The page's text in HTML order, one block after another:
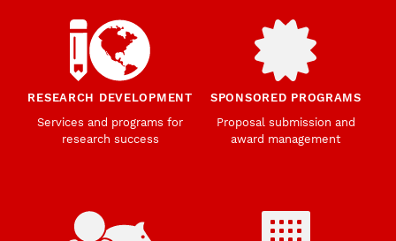
RESEARCH DEVELOPMENT
Services and programs for
research success
SPONSORED PROGRAMS
Proposal submission and
award management